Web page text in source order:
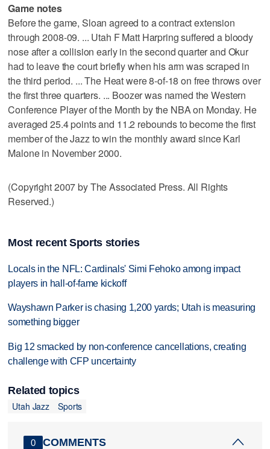
Game notes
Before the game, Sloan agreed to a contract extension
through 2008-09. ... Utah F Matt Harpring suffered a bloody
nose after a collision early in the second quarter and Okur
had to leave the court briefly when his arm was scraped in
the third period. ... The Heat were 8-of-18 on free throws over
the first three quarters. ... Boozer was named the Western
Conference Player of the Month by the NBA on Monday. He
averaged 25.4 points and 11.2 rebounds to become the first
member of the Jazz to win the monthly award since Karl
Malone in November 2000.
(Copyright 2007 by The Associated Press. All Rights
Reserved.)
Most recent Sports stories
Locals in the NFL: Cardinals' Simi Fehoko among impact
players in hall-of-fame kickoff
Wayshawn Parker is chasing 1,200 yards; Utah is measuring
something bigger
Big 12 smacked by non-conference cancellations, creating
challenge with CFP uncertainty
Related topics
Utah Jazz
Sports
0 COMMENTS